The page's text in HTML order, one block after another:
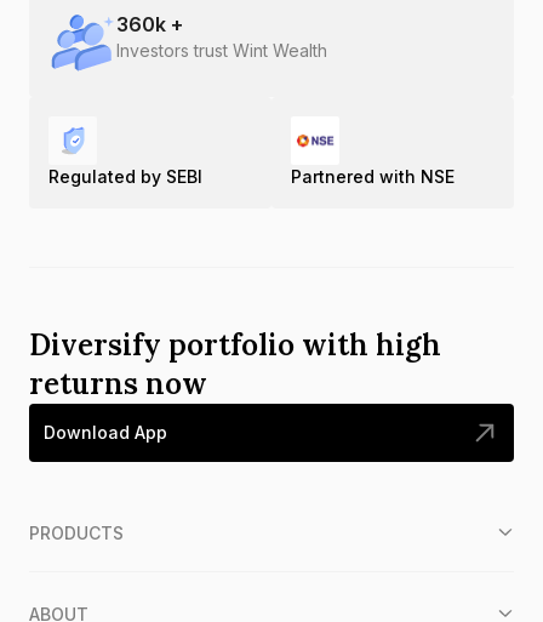
360k +
Investors trust Wint Wealth
Regulated by SEBI Partnered with NSE
Diversify portfolio with high
returns now
Download App
PRODUCTS
ABOUT